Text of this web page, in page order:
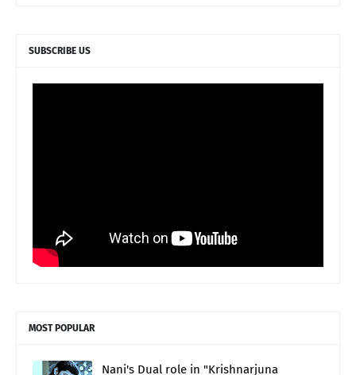
SUBSCRIBE US
MOST POPULAR
Nani's Dual role in "Krishnarjuna